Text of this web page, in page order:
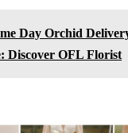
Day Orchid
Discover OFL Florist